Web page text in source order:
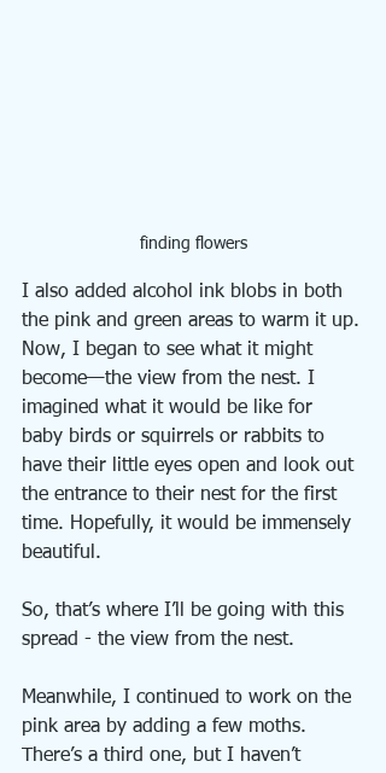
finding flowers
I also added alcohol ink blobs in both
the pink and green areas to warm it up.
Now, I began to see what it might
become—the view from the nest. I
imagined what it would be like for
baby birds or squirrels or rabbits to
have their little eyes open and look out
the entrance to their nest for the first
time. Hopefully, it would be immensely
beautiful.
So, that’s where I’ll be going with this
spread - the view from the nest.
Meanwhile, I continued to work on the
pink area by adding a few moths.
There’s a third one, but I haven’t